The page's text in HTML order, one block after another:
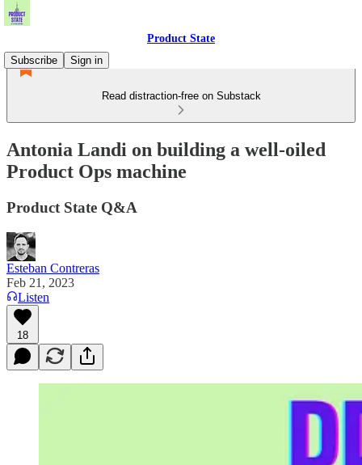
Product State
Subscribe
Sign in
Read distraction-free on Substack
Antonia Landi on building a well-oiled
Product Ops machine
Product State Q&A
Esteban Contreras
Feb 21, 2023
Listen
18